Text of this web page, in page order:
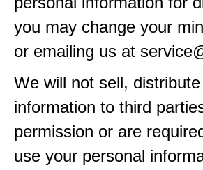
you may change your
or emailing us at
We will not sell,
information to third
permission or are
use your personal